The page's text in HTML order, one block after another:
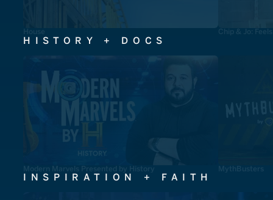
House Chip & Jo:
HISTORY + DOCS
Modern Marvels Presented by History MythBusters
INSPIRATION + FAITH